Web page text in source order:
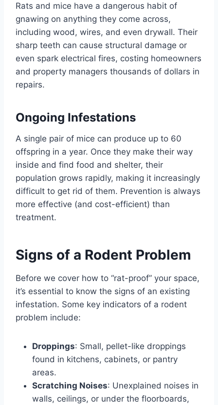
Rats and mice have a dangerous habit of
gnawing on anything they come across,
including wood, wires, and even drywall. Their
sharp teeth can cause structural damage or
even spark electrical fires, costing homeowners
and property managers thousands of dollars in
repairs.
Ongoing Infestations
A single pair of mice can produce up to 60
offspring in a year. Once they make their way
inside and find food and shelter, their
population grows rapidly, making it increasingly
difficult to get rid of them. Prevention is always
more effective (and cost-efficient) than
treatment.
Signs of a Rodent Problem
Before we cover how to “rat-proof” your space,
it’s essential to know the signs of an existing
infestation. Some key indicators of a rodent
problem include:
Droppings: Small, pellet-like droppings
found in kitchens, cabinets, or pantry
areas.
Scratching Noises: Unexplained noises in
walls, ceilings, or under the floorboards,